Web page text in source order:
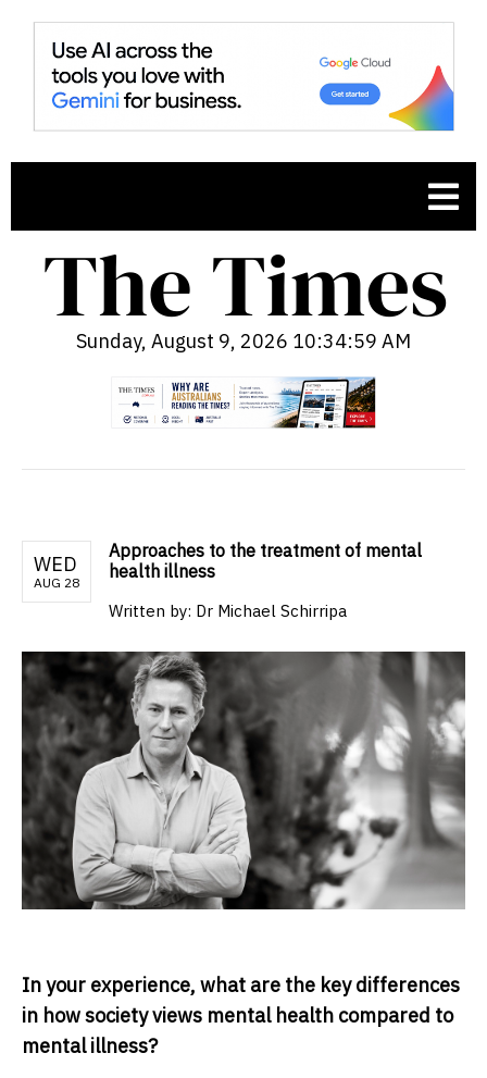
Sunday, August 9, 2026 10:35:00 AM
WED
AUG 28
Approaches to the treatment of mental
health illness
Written by: Dr Michael Schirripa
In your experience, what are the key differences
in how society views mental health compared to
mental illness?